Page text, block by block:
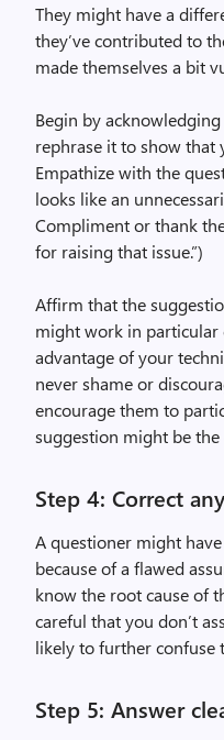
They might have a
they’ve contributed to
made themselves a bit
Begin by
rephrase it to show that
Empathize with the
looks like an
Compliment or thank
for raising that issue.”)
Affirm that the
might work in particular
advantage of your
never shame or
encourage them to
suggestion might be
Step 4: Correct
A questioner might
because of a flawed
know the root cause of
careful that you don’t
likely to further confuse
Step 5: Answer